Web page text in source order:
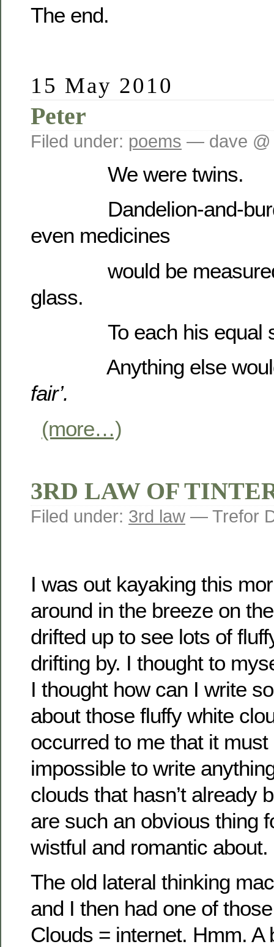
The end.
15 May 2010
Peter
Filed under: poems — dave @
We were twins.
Dandelion-and-
even medicines
would be measured
glass.
To each his equal
Anything else would
fair’.
(more…)
3RD LAW OF
Filed under: 3rd law — Trefor
I was out kayaking this
around in the breeze on
drifted up to see lots of
drifting by. I thought to
I thought how can I write
about those fluffy white
occurred to me that it
impossible to write
clouds that hasn’t already
are such an obvious thing
wistful and romantic about.
The old lateral thinking
and I then had one of
Clouds = internet. Hmm. A